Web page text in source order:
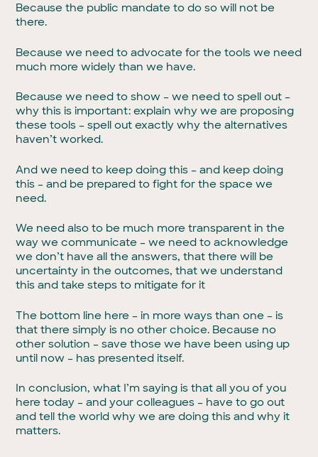
Because the public mandate to do so will not be
there.
Because we need to advocate for the tools we need
much more widely than we have.
Because we need to show – we need to spell out –
why this is important: explain why we are proposing
these tools – spell out exactly why the alternatives
haven’t worked.
And we need to keep doing this – and keep doing
this – and be prepared to fight for the space we
need.
We need also to be much more transparent in the
way we communicate – we need to acknowledge
we don’t have all the answers, that there will be
uncertainty in the outcomes, that we understand
this and take steps to mitigate for it
The bottom line here – in more ways than one – is
that there simply is no other choice. Because no
other solution – save those we have been using up
until now – has presented itself.
In conclusion, what I’m saying is that all you of you
here today – and your colleagues – have to go out
and tell the world why we are doing this and why it
matters.